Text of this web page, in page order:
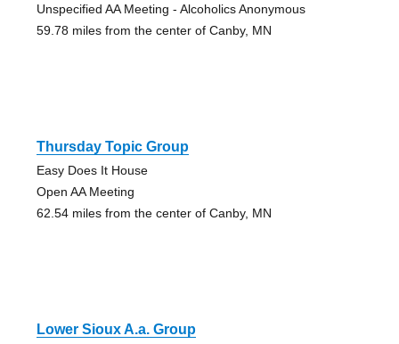
Unspecified AA Meeting - Alcoholics Anonymous
59.78 miles from the center of Canby, MN
Thursday Topic Group
Easy Does It House
Open AA Meeting
62.54 miles from the center of Canby, MN
Lower Sioux A.a. Group